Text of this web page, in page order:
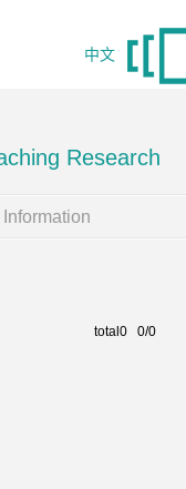
中文
Research
total0 0/0